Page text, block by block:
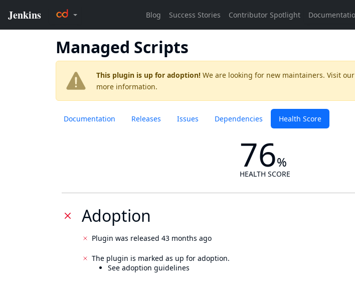
Managed Scripts
This plugin is up for adoption! We are looking for new maintainers. Visit our
more information.
Documentation Releases Issues Dependencies Health Score
76%
HEALTH SCORE
Adoption
Plugin was released 43 months ago
The plugin is marked as up for adoption.
See adoption guidelines